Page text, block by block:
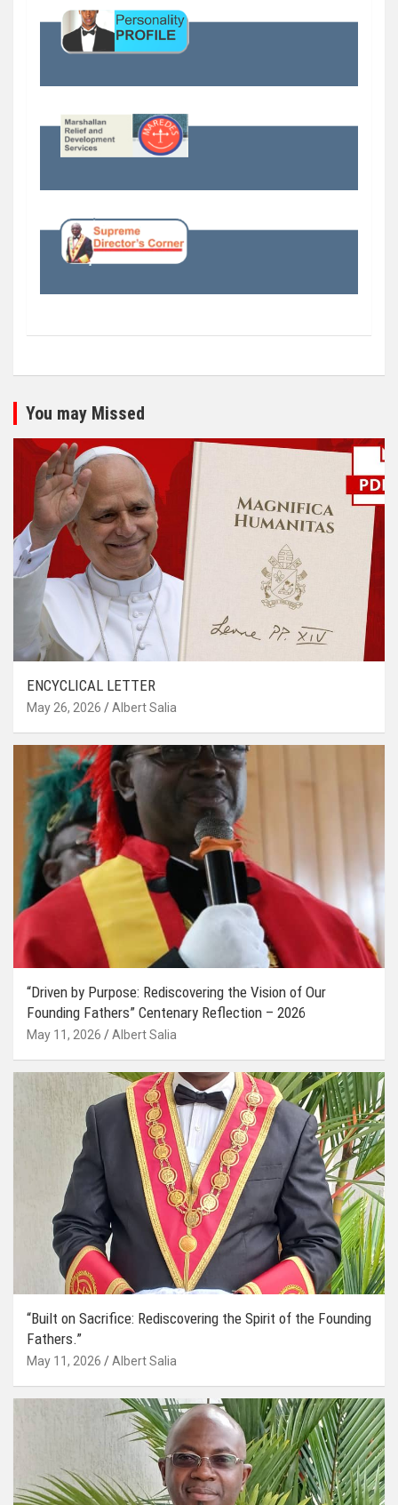
You may Missed
ENCYCLICAL LETTER
May 26, 2026 Albert Salia
“Driven by Purpose: Rediscovering the Vision of Our
Founding Fathers” Centenary Reflection – 2026
May 11, 2026 Albert Salia
“Built on Sacrifice: Rediscovering the Spirit of the Founding
Fathers.”
May 11, 2026 Albert Salia